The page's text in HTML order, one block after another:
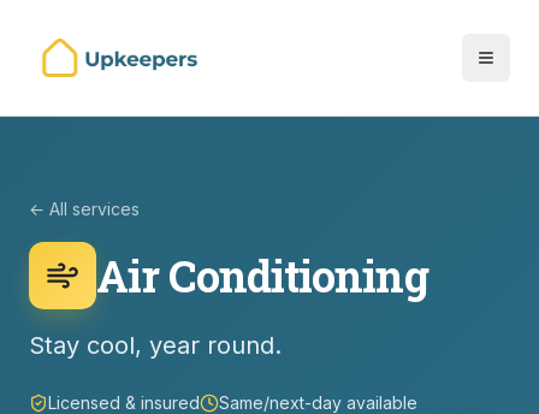
← All services
Air Conditioning
Stay cool, year round.
Licensed & insured
Same/next-day available